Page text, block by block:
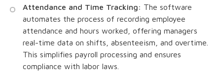
Attendance and Time Tracking: The software
automates the process of recording employee
attendance and hours worked, offering managers
real-time data on shifts, absenteeism, and overtime.
This simplifies payroll processing and ensures
compliance with labor laws.